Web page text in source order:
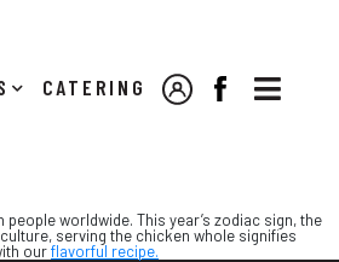

CATERING MY ACCOUNT
FACEBOOK
worldwide. This year’s zodiac sign, the
serving the chicken whole signifies
ourflavorful recipe.